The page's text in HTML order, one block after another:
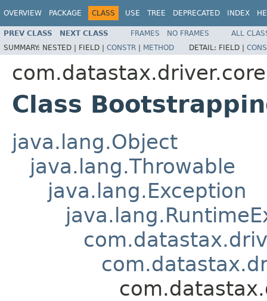
OVERVIEW PACKAGE CLASS USE TREE DEPRECATED INDEX
PREV CLASS NEXT CLASS FRAMES NO FRAMES
ALL
SUMMARY: NESTED | FIELD | CONSTR | METHOD DETAIL: FIELD |
Class
java.lang.Object
java.lang.Throwable
java.lang.Exception